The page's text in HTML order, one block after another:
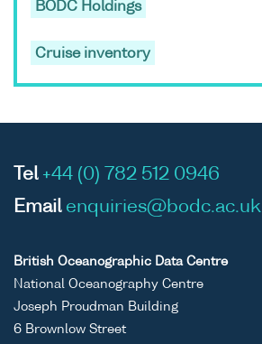
BODC Holdings
Cruise inventory
Tel +44 (0) 782 512 0946
Email enquiries@bodc.ac.uk
British Oceanographic Data Centre
National Oceanography Centre
Joseph Proudman Building
6 Brownlow Street